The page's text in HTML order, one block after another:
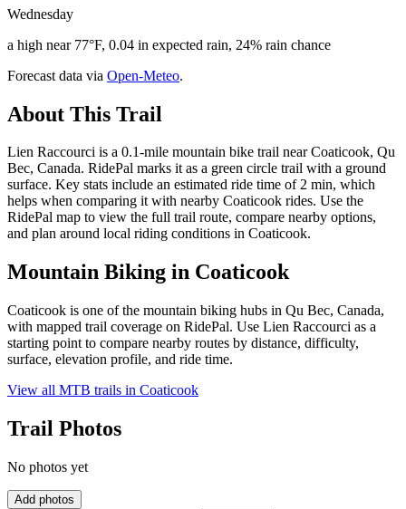
Wednesday
a high near 77°F, 0.04 in expected rain, 24% rain chance
Forecast data via Open-Meteo.
About This Trail
Lien Raccourci is a 0.1-mile mountain bike trail near Coaticook, Qu
Bec, Canada. RidePal marks it as a green circle trail with a ground
surface. Key stats include an estimated ride time of 2 min, which
helps when comparing it with nearby Coaticook rides. Use the
RidePal map to view the full trail route, compare nearby options,
and plan around local riding conditions in Coaticook.
Mountain Biking in Coaticook
Coaticook is one of the mountain biking hubs in Qu Bec, Canada,
with mapped trail coverage on RidePal. Use Lien Raccourci as a
starting point to compare nearby routes by distance, difficulty,
surface, elevation profile, and ride time.
View all MTB trails in Coaticook
Trail Photos
No photos yet
Add photos